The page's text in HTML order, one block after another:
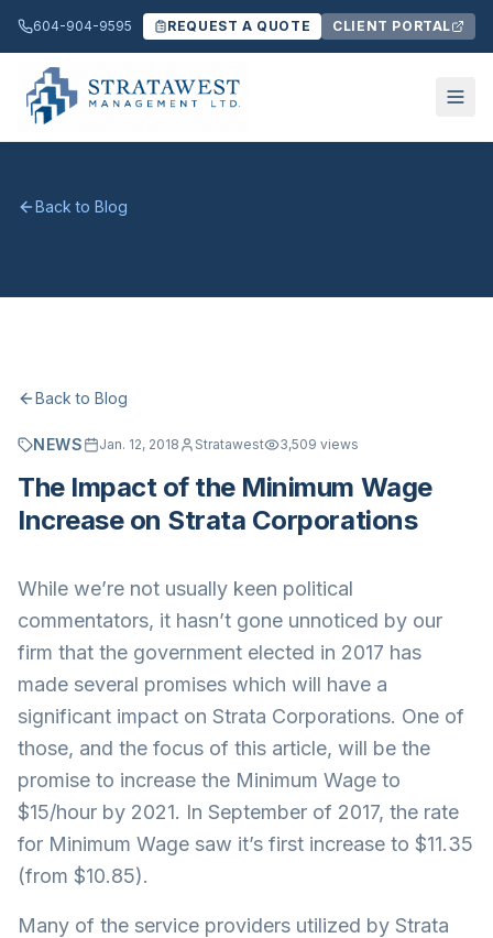
604-904-9595 REQUEST A QUOTE CLIENT PORTAL
Back to Blog
Back to Blog
NEWS Jan. 12, 2018 Stratawest 3,509 views
The Impact of the Minimum Wage
Increase on Strata Corporations
While we’re not usually keen political
commentators, it hasn’t gone unnoticed by our
firm that the government elected in 2017 has
made several promises which will have a
significant impact on Strata Corporations. One of
those, and the focus of this article, will be the
promise to increase the Minimum Wage to
$15/hour by 2021. In September of 2017, the rate
for Minimum Wage saw it’s first increase to $11.35
(from $10.85).
Many of the service providers utilized by Strata